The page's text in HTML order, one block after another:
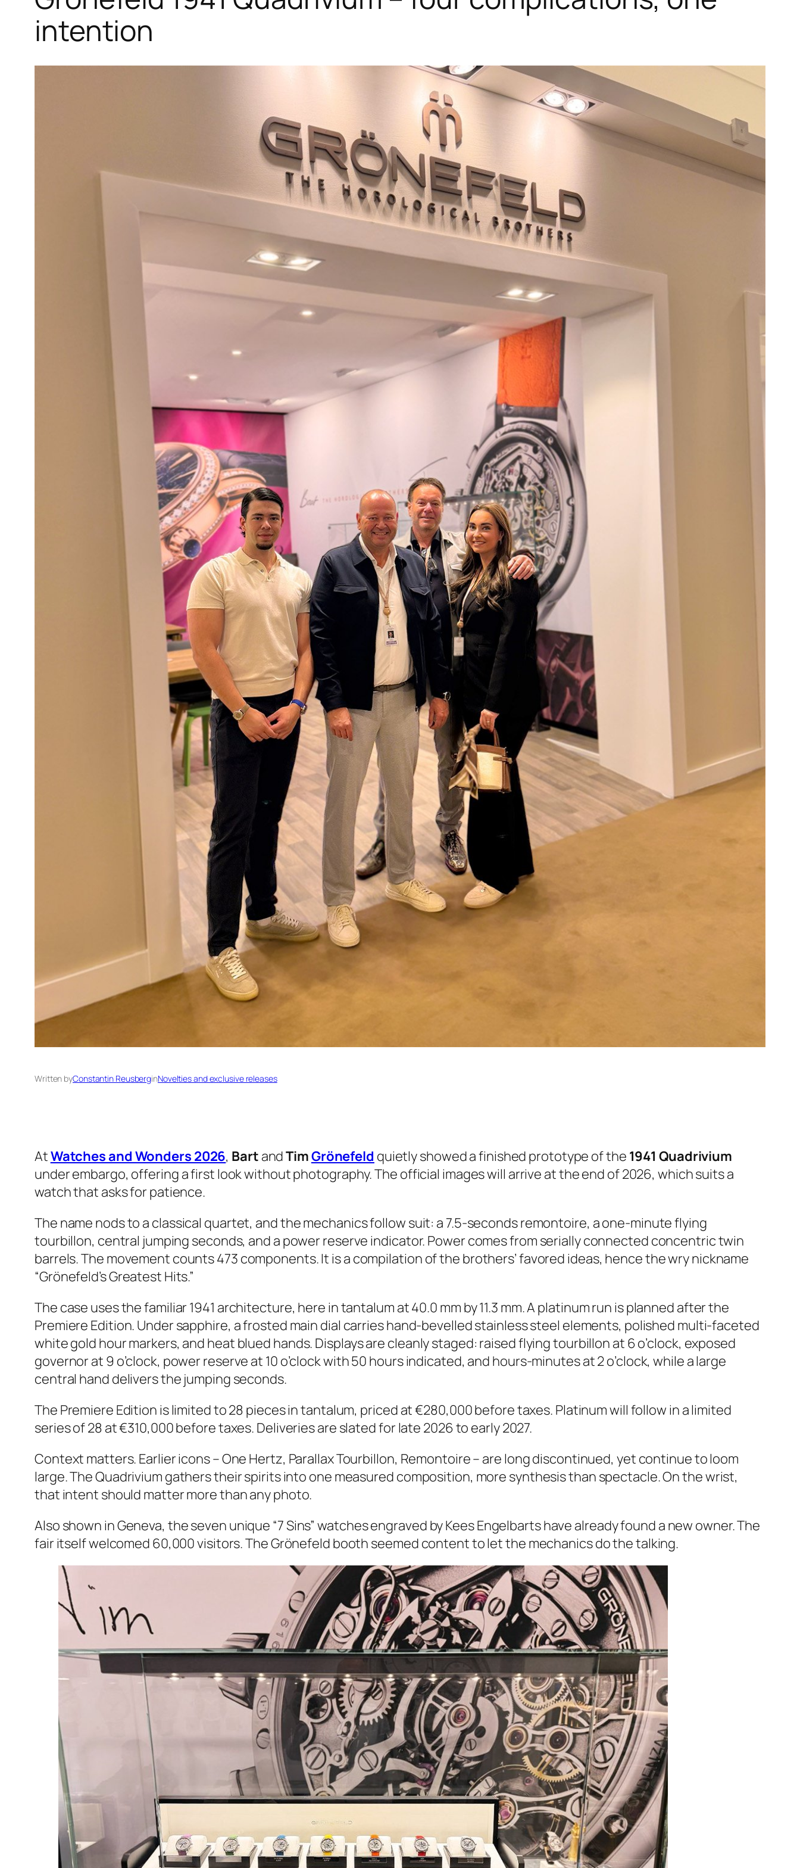
intention
Written byConstantin ReusberginNovelties and exclusive releases
AtWatches and Wonders 2026, Bart andTimGrönefeld quietly showed a finished prototype of the 1941 Quadrivium
under embargo, offering a first look without photography. The official images will arrive at the end of 2026, which suits a
watch that asks for patience.
The name nods to a classical quartet, and the mechanics follow suit: a 7.5-seconds remontoire, a one-minute flying
tourbillon, central jumping seconds, and a power reserve indicator. Power comes from serially connected concentric twin
barrels. The movement counts 473 components. It is a compilation of the brothers’ favored ideas, hence the wry nickname
“Grönefeld’s Greatest Hits.”
The case uses the familiar 1941 architecture, here in tantalum at 40.0 mm by 11.3 mm. A platinum run is planned after the
Premiere Edition. Under sapphire, a frosted main dial carries hand-bevelled stainless steel elements, polished multi-faceted
white gold hour markers, and heat blued hands. Displays are cleanly staged: raised flying tourbillon at 6 o’clock, exposed
governor at 9 o’clock, power reserve at 10 o’clock with 50 hours indicated, and hours-minutes at 2 o’clock, while a large
central hand delivers the jumping seconds.
The Premiere Edition is limited to 28 pieces in tantalum, priced at €280,000 before taxes. Platinum will follow in a limited
series of 28 at €310,000 before taxes. Deliveries are slated for late 2026 to early 2027.
Context matters. Earlier icons – One Hertz, Parallax Tourbillon, Remontoire – are long discontinued, yet continue to loom
large. The Quadrivium gathers their spirits into one measured composition, more synthesis than spectacle. On the wrist,
that intent should matter more than any photo.
Also shown in Geneva, the seven unique “7 Sins” watches engraved by Kees Engelbarts have already found a new owner. The
fair itself welcomed 60,000 visitors. The Grönefeld booth seemed content to let the mechanics do the talking.